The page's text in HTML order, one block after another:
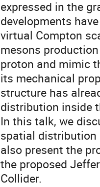
expressed in the
developments
virtual Compton
mesons
proton and mimic
its mechanical
structure has
distribution inside
In this talk, we
spatial distribution
also present the
the proposed
Collider.